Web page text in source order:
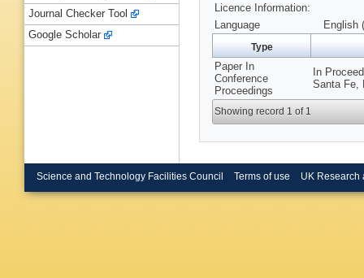
Licence Information:
Language
English
Type
Paper In
Conference
Proceedings
In
Santa Fe,
Showing record 1 of 1
Journal Checker Tool
Google Scholar
Science and Technology Facilities Council Terms of use UK Research